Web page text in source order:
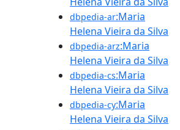
dbpedia-ar:Maria
Helena Vieira da Silva
dbpedia-arz:Maria
Helena Vieira da Silva
dbpedia-cs:Maria
Helena Vieira da Silva
dbpedia-cy:Maria
Helena Vieira da Silva